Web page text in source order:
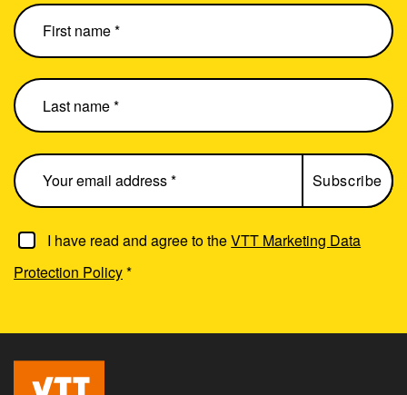
I have read and agree to theVTT Marketing Data
Protection Policy*